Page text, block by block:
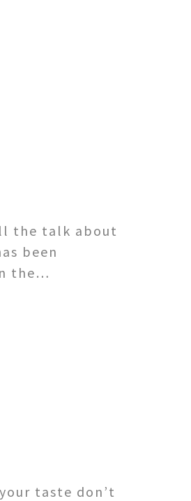
the talk about
been
the…
taste don’t